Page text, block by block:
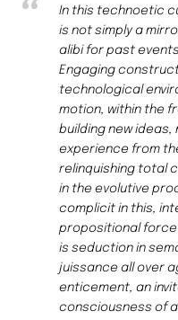
In this technoetic
is not simply a
alibi for past
Engaging
technological
motion, within the
building new ideas,
experience from
relinquishing total
in the evolutive
complicit in this,
propositional
is seduction in
juissance all over
enticement, an
consciousness of a